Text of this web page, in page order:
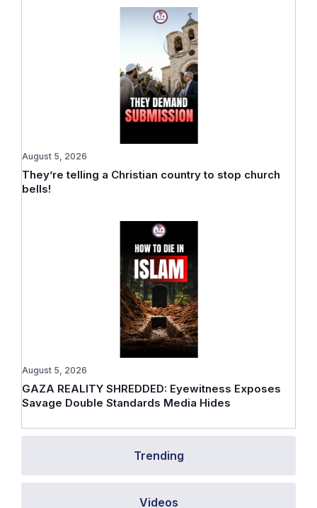
Trending
Videos
They’re telling a Christian country to stop church
bells!
August 5, 2026
GAZA REALITY SHREDDED: Eyewitness Exposes
Savage Double Standards Media Hides
August 5, 2026